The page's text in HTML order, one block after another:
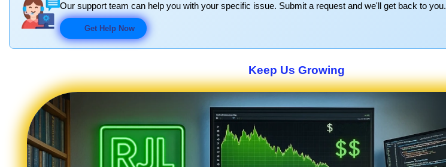
Our support team can help you with your specific issue. Submit a request and we'll get back to you.
Get Help Now
Keep Us Growing